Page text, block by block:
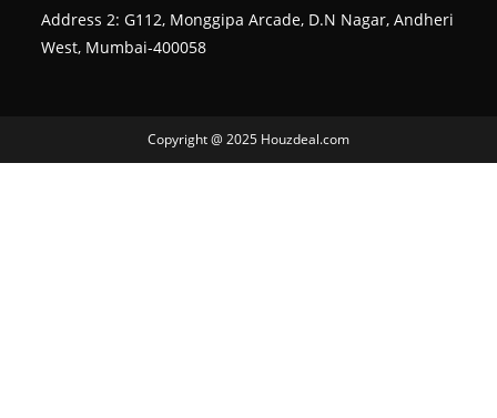
Address 2: G112, Monggipa Arcade, D.N Nagar, Andheri
West, Mumbai-400058
Copyright @ 2025 Houzdeal.com